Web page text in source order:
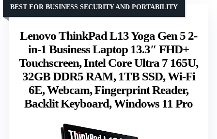
Lenovo ThinkPad L13 Yoga Gen 5 2-
in-1 Business Laptop 13.3″ FHD+
Touchscreen, Intel Core Ultra 7 165U,
32GB DDR5 RAM, 1TB SSD, Wi-Fi
6E, Webcam, Fingerprint Reader,
Backlit Keyboard, Windows 11 Pro
BEST FOR BUSINESS SECURITY AND PORTABILITY